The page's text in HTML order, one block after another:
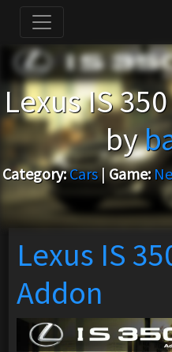
Lexus IS
by
Category:Cars|Game:
Lexus IS
Addon